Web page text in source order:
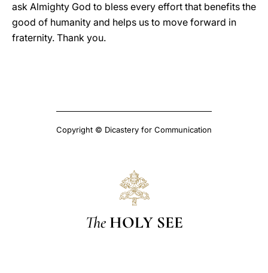
ask Almighty God to bless every effort that benefits the
good of humanity and helps us to move forward in
fraternity. Thank you.
Copyright © Dicastery for Communication
The HOLY SEE